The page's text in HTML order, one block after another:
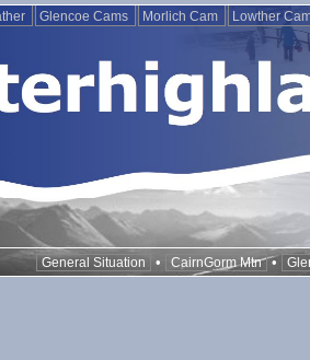
Glencoe Cams Morlich Cam Lowther
General Situation • CairnGorm Mtn •